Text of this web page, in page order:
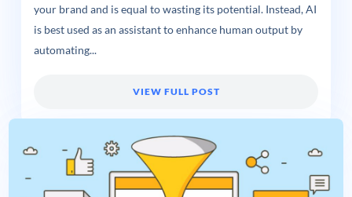
your brand and is equal to wasting its potential. Instead, AI
is best used as an assistant to enhance human output by
automating...
VIEW FULL POST